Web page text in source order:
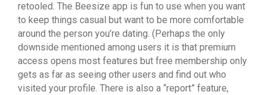
retooled. The Beesize app is fun to use when you want
to keep things casual but want to be more comfortable
around the person you’re dating. (Perhaps the only
downside mentioned among users it is that premium
access opens most features but free membership only
gets as far as seeing other users and find out who
visited your profile. There is also a “report” feature,